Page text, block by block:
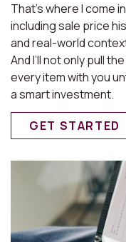
That’s where I come
including sale price
and real-world
And I’ll not only pull
every item with you
a smart investment.
GET STARTED